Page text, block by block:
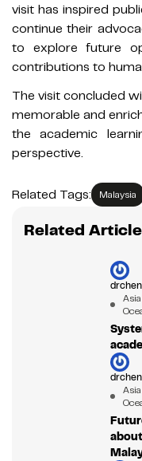
visit has inspired
continue their
to explore future
contributions to
The visit concluded
memorable and
the academic
perspective.
Related Tags: Malaysia
Related